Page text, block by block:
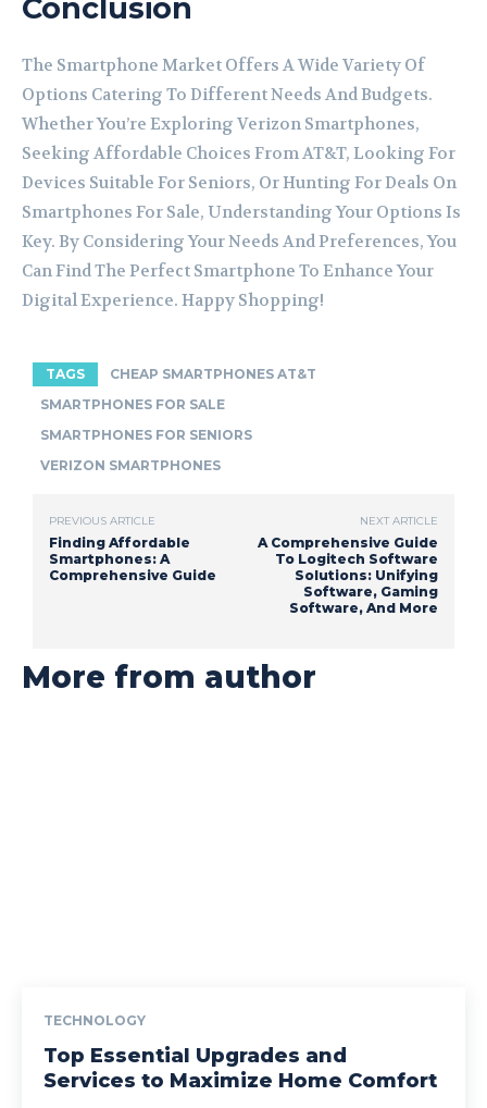
Conclusion
The Smartphone Market Offers A Wide Variety Of
Options Catering To Different Needs And Budgets.
Whether You’re Exploring Verizon Smartphones,
Seeking Affordable Choices From AT&T, Looking For
Devices Suitable For Seniors, Or Hunting For Deals On
Smartphones For Sale, Understanding Your Options Is
Key. By Considering Your Needs And Preferences, You
Can Find The Perfect Smartphone To Enhance Your
Digital Experience. Happy Shopping!
TAGS
CHEAP SMARTPHONES AT&T
SMARTPHONES FOR SALE
SMARTPHONES FOR SENIORS
VERIZON SMARTPHONES
PREVIOUS ARTICLE
Finding Affordable
Smartphones: A
Comprehensive Guide
NEXT ARTICLE
A Comprehensive Guide
To Logitech Software
Solutions: Unifying
Software, Gaming
Software, And More
More from author
TECHNOLOGY
Top Essential Upgrades and
Services to Maximize Home Comfort